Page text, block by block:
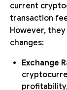
current
transaction
However,
changes:
Exchange